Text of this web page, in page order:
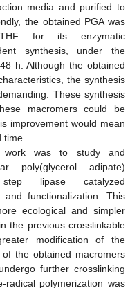
media and purified to
the obtained PGA was
for its enzymatic
synthesis, under the
h. Although the obtained
the synthesis
These synthesis
macromers could be
improvement would mean
was to study and
poly(glycerol adipate)
lipase catalyzed
and functionalization. This
ecological and simpler
the previous crosslinkable
modification of the
the obtained macromers
further crosslinking
polymerization was